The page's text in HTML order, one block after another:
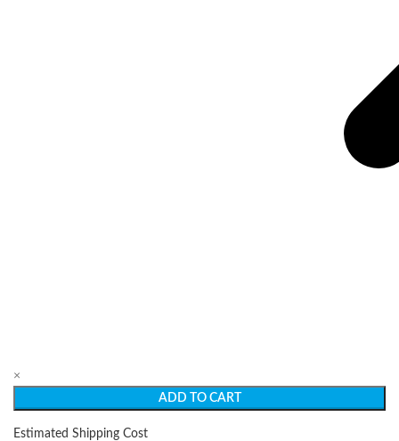
×
ADD TO CART
Estimated Shipping Cost